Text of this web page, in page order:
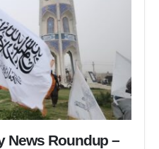
News Roundup –